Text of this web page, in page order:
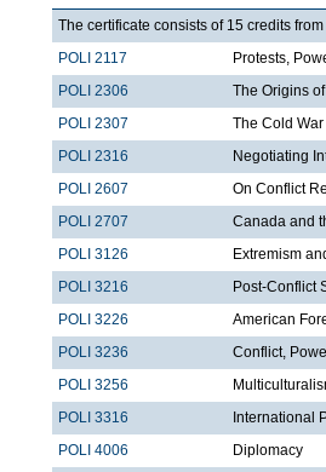
The certificate consists of 15 credits
POLI 2117
Protests,
POLI 2306
The Origins
POLI 2307
The Cold
POLI 2316
Negotiating
POLI 2607
On Conflict
POLI 2707
Canada and
POLI 3126
Extremism
POLI 3216
Post-Conflict
POLI 3226
American
POLI 3236
Conflict,
POLI 3256
POLI 3316
International
POLI 4006
Diplomacy